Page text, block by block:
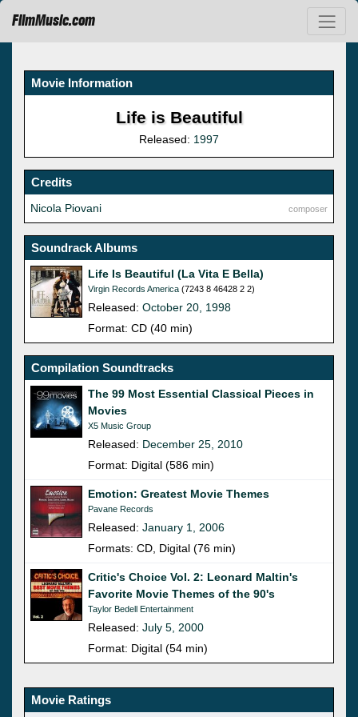
FilmMusic.com
Movie Information
Life is Beautiful
Released: 1997
Credits
composer
Nicola Piovani
Soundrack Albums
Life Is Beautiful (La Vita E Bella)
Virgin Records America (7243 8 46428 2 2)
Released: October 20, 1998
Format: CD (40 min)
Compilation Soundtracks
The 99 Most Essential Classical Pieces in
Movies
X5 Music Group
Released: December 25, 2010
Format: Digital (586 min)
Emotion: Greatest Movie Themes
Pavane Records
Released: January 1, 2006
Formats: CD, Digital (76 min)
Critic's Choice Vol. 2: Leonard Maltin's
Favorite Movie Themes of the 90's
Taylor Bedell Entertainment
Released: July 5, 2000
Format: Digital (54 min)
Movie Ratings